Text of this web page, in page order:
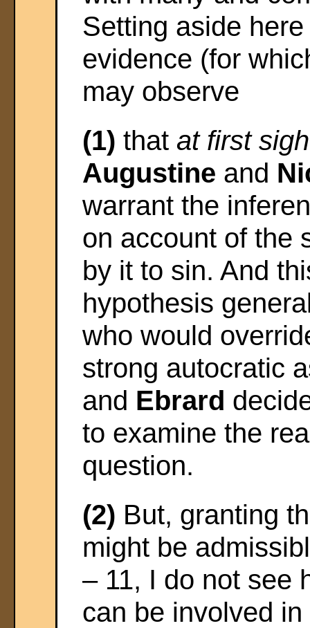
Setting aside
evidence (for
may observe
(1) that at first
Augustine and
warrant the
on account of the
by it to sin. And
hypothesis
who would
strong autocratic
and Ebrard
to examine the
question.
(2) But, granting
might be
– 11, I do not see
can be involved